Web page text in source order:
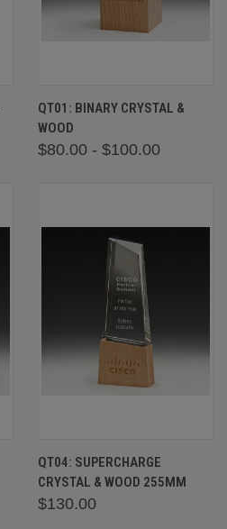
QT01: BINARY CRYSTAL &
WOOD
$80.00 - $100.00
QT04: SUPERCHARGE
CRYSTAL & WOOD 255MM
$130.00